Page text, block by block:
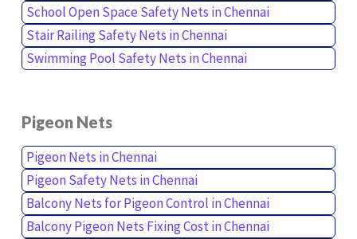
School Open Space Safety Nets in Chennai
Stair Railing Safety Nets in Chennai
Swimming Pool Safety Nets in Chennai
Pigeon Nets
Pigeon Nets in Chennai
Pigeon Safety Nets in Chennai
Balcony Nets for Pigeon Control in Chennai
Balcony Pigeon Nets Fixing Cost in Chennai